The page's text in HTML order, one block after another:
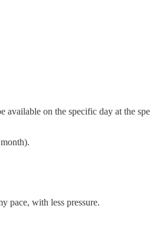
on the specific day at the
pace, with less pressure.